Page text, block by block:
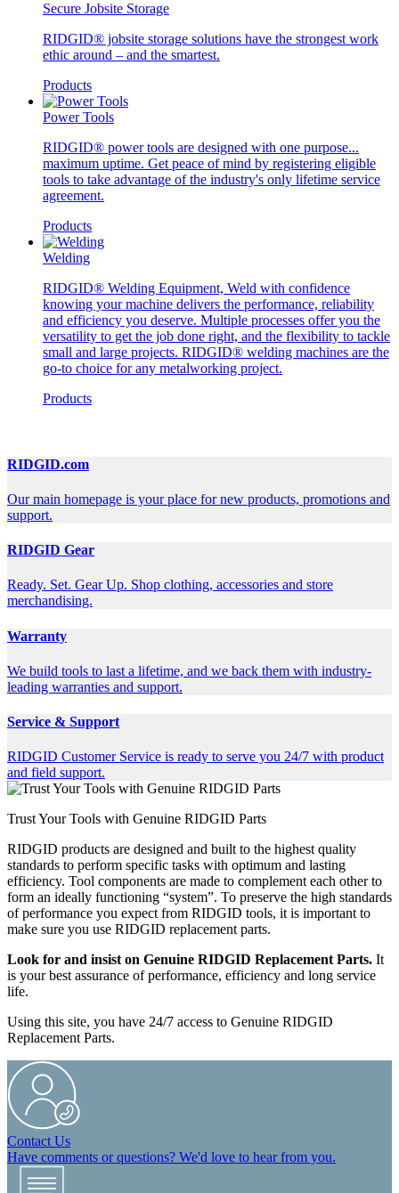
Secure Jobsite Storage
RIDGID® jobsite storage solutions have the strongest work
ethic around – and the smartest.
Products
Power Tools
RIDGID® power tools are designed with one purpose...
maximum uptime. Get peace of mind by registering eligible
tools to take advantage of the industry's only lifetime service
agreement.
Products
Welding
RIDGID® Welding Equipment, Weld with confidence
knowing your machine delivers the performance, reliability
and efficiency you deserve. Multiple processes offer you the
versatility to get the job done right, and the flexibility to tackle
small and large projects. RIDGID® welding machines are the
go-to choice for any metalworking project.
Products
RIDGID.com
Our main homepage is your place for new products, promotions and
support.
RIDGID Gear
Ready. Set. Gear Up. Shop clothing, accessories and store
merchandising.
Warranty
We build tools to last a lifetime, and we back them with industry-
leading warranties and support.
Service & Support
RIDGID Customer Service is ready to serve you 24/7 with product
and field support.
Trust Your Tools with Genuine RIDGID Parts
RIDGID products are designed and built to the highest quality
standards to perform specific tasks with optimum and lasting
efficiency. Tool components are made to complement each other to
form an ideally functioning “system”. To preserve the high standards
of performance you expect from RIDGID tools, it is important to
make sure you use RIDGID replacement parts.
Look for and insist on Genuine RIDGID Replacement Parts. It
is your best assurance of performance, efficiency and long service
life.
Using this site, you have 24/7 access to Genuine RIDGID
Replacement Parts.
Contact Us
Have comments or questions? We'd love to hear from you.